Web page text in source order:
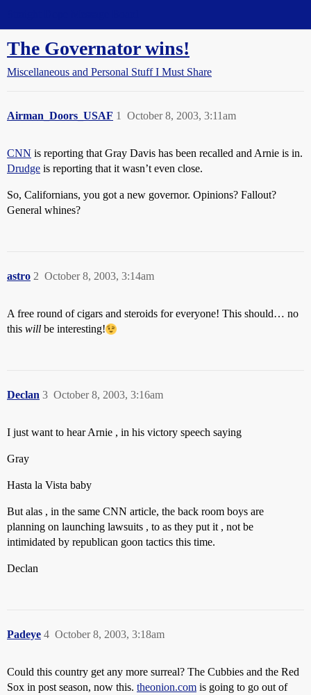
The Governator wins!
Miscellaneous and Personal Stuff I Must Share
Airman_Doors_USAF October 8, 2003, 3:11am
1
CNN is reporting that Gray Davis has been recalled and Arnie is in.
Drudge is reporting that it wasn’t even close.
So, Californians, you got a new governor. Opinions? Fallout?
General whines?
astro October 8, 2003, 3:14am
2
A free round of cigars and steroids for everyone! This should… no
this will be interesting!
Declan October 8, 2003, 3:16am
3
I just want to hear Arnie , in his victory speech saying
Gray
Hasta la Vista baby
But alas , in the same CNN article, the back room boys are
planning on launching lawsuits , to as they put it , not be
intimidated by republican goon tactics this time.
Declan
Padeye October 8, 2003, 3:18am
4
Could this country get any more surreal? The Cubbies and the Red
Sox in post season, now this. theonion.com is going to go out of